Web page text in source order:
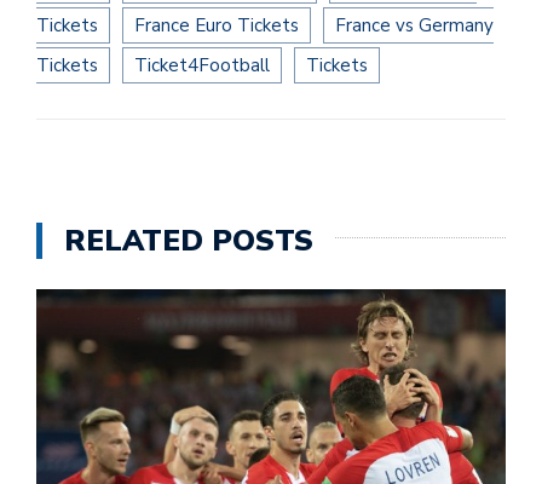
Tickets
France Euro Tickets
France vs Germany
Tickets
Ticket4Football Tickets
RELATED POSTS